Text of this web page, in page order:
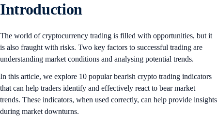
Introduction
The world of cryptocurrency trading is filled with opportunities, but it
is also fraught with risks. Two key factors to successful trading are
understanding market conditions and analysing potential trends.
In this article, we explore 10 popular bearish crypto trading indicators
that can help traders identify and effectively react to bear market
trends. These indicators, when used correctly, can help provide insights
during market downturns.